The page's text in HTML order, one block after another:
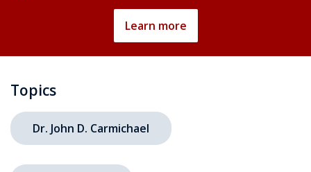
Learn more
Topics
Dr. John D. Carmichael